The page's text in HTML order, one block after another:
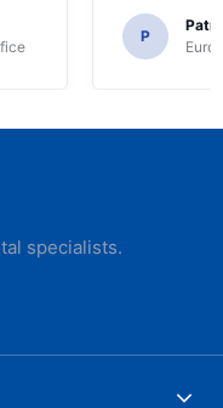
time of
P
specialists.